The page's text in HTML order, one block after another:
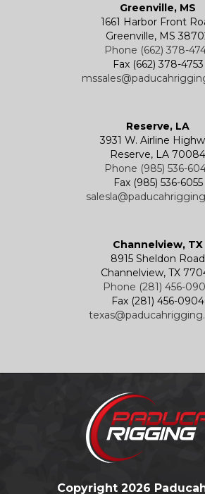
Greenville, MS
1661 Harbor Front
Greenville, MS
Phone (662) 378-
Fax (662) 378-4753
Reserve, LA
3931 W. Airline
Reserve, LA 70084
Phone (985) 536-
Fax (985) 536-6055
Channelview, TX
8915 Sheldon Road
Channelview, TX
Phone (281) 456-
Fax (281) 456-0904
Copyright 2026